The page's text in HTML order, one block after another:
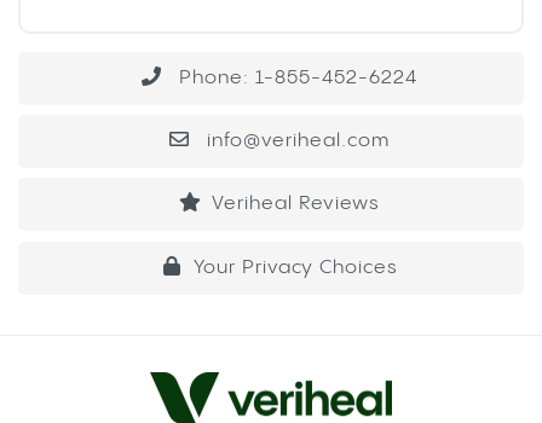
Phone: 1-855-452-6224
info@veriheal.com
Veriheal Reviews
Your Privacy Choices